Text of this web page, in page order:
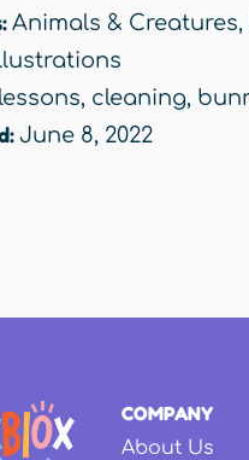
Animals & Creatures,
lessons, cleaning,
June 8, 2022
COMPANY
About Us